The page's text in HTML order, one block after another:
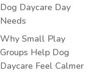
Dog Daycare Day
Needs
Why Small Play
Groups Help Dog
Daycare Feel Calmer